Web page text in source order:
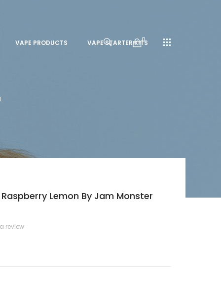
VAPE PRODUCTS VAPE STARTER KITS
0
Lemon By Jam Monster
review